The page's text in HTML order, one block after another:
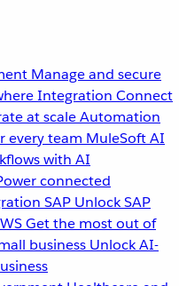
Manage and secure
Integration Connect
at scaleAutomation
every team MuleSoft AI
with AI
connected
SAP Unlock SAP
Get the most out of
business Unlock AI-